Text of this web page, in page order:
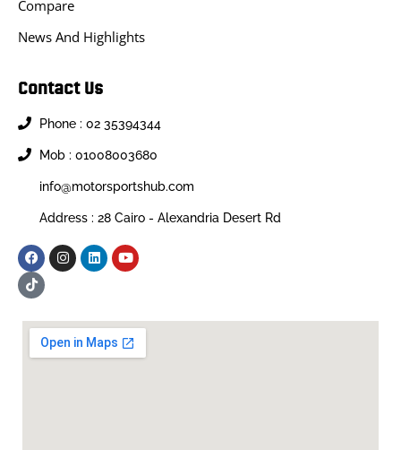
Compare
News And Highlights
Contact Us
Phone : 02 35394344
Mob : 01008003680
info@motorsportshub.com
Address : 28 Cairo - Alexandria Desert Rd